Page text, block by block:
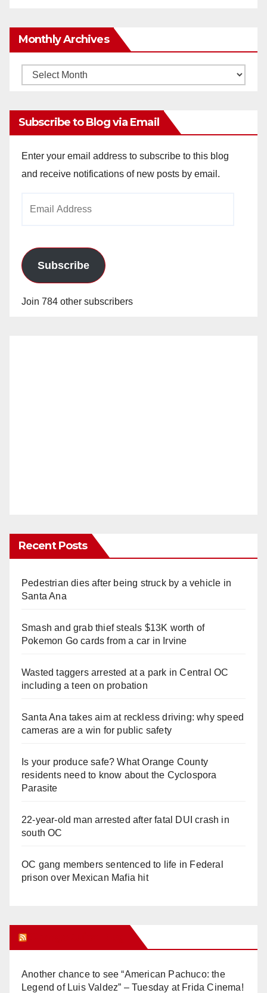
Monthly Archives
Monthly
Subscribe to Blog via Email
Enter your email address to subscribe to this blog
and receive notifications of new posts by email.
Subscribe
Join 784 other subscribers
Recent Posts
Pedestrian dies after being struck by a vehicle in
Santa Ana
Smash and grab thief steals $13K worth of
Pokemon Go cards from a car in Irvine
Wasted taggers arrested at a park in Central OC
including a teen on probation
Santa Ana takes aim at reckless driving: why speed
cameras are a win for public safety
Is your produce safe? What Orange County
residents need to know about the Cyclospora
Parasite
22-year-old man arrested after fatal DUI crash in
south OC
OC gang members sentenced to life in Federal
prison over Mexican Mafia hit
Another chance to see “American Pachuco: the
Legend of Luis Valdez” – Tuesday at Frida Cinema!